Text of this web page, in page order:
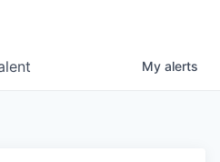
My alerts